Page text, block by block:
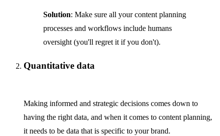
Solution: Make sure all your content planning
processes and workflows include humans
oversight (you'll regret it if you don't).
Quantitative data
Making informed and strategic decisions comes down to
having the right data, and when it comes to content planning,
it needs to be data that is specific to your brand.